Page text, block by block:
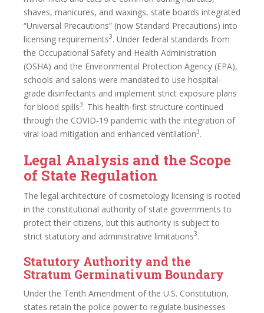
shaves, manicures, and waxings, state boards integrated
“Universal Precautions” (now Standard Precautions) into
licensing requirements3. Under federal standards from
the Occupational Safety and Health Administration
(OSHA) and the Environmental Protection Agency (EPA),
schools and salons were mandated to use hospital-
grade disinfectants and implement strict exposure plans
for blood spills3. This health-first structure continued
through the COVID-19 pandemic with the integration of
viral load mitigation and enhanced ventilation3.
Legal Analysis and the Scope
of State Regulation
The legal architecture of cosmetology licensing is rooted
in the constitutional authority of state governments to
protect their citizens, but this authority is subject to
strict statutory and administrative limitations3.
Statutory Authority and the
Stratum Germinativum Boundary
Under the Tenth Amendment of the U.S. Constitution,
states retain the police power to regulate businesses